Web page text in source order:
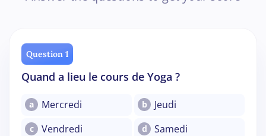
Question 1
Quand a lieu le cours de Yoga ?
a Mercredi b Jeudi
c Vendredi d Samedi